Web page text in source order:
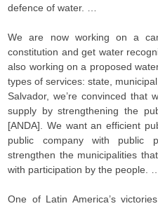
defence of water. …
We are now working on a
constitution and get water
also working on a proposed
types of services: state,
Salvador, we’re convinced that
supply by strengthening the
[ANDA]. We want an efficient
public company with public
strengthen the municipalities
with participation by the people.
One of Latin America’s